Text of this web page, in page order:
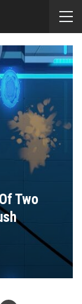
Two